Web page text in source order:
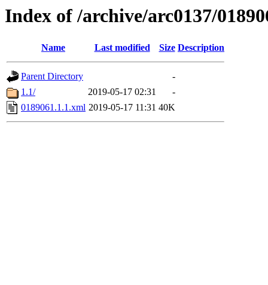
Index of /archive/arc0137/
Name Last modified Size Description
Parent Directory
-
1.1/
2019-05-17 02:31
-
0189061.1.1.xml 2019-05-17 11:31 40K